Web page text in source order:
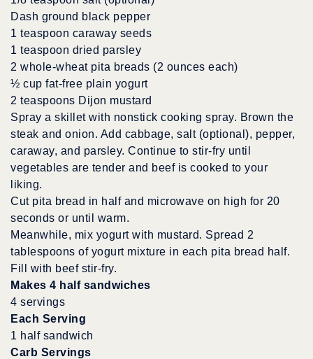
Dash ground black pepper
1 teaspoon caraway seeds
1 teaspoon dried parsley
2 whole-wheat pita breads (2 ounces each)
½ cup fat-free plain yogurt
2 teaspoons Dijon mustard
Spray a skillet with nonstick cooking spray. Brown the
steak and onion. Add cabbage, salt (optional), pepper,
caraway, and parsley. Continue to stir-fry until
vegetables are tender and beef is cooked to your
liking.
Cut pita bread in half and microwave on high for 20
seconds or until warm.
Meanwhile, mix yogurt with mustard. Spread 2
tablespoons of yogurt mixture in each pita bread half.
Fill with beef stir-fry.
Makes 4 half sandwiches
4 servings
Each Serving
1 half sandwich
Carb Servings